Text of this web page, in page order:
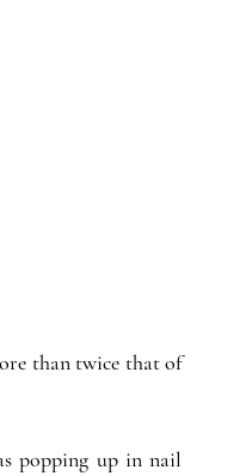
than twice that of
popping up in nail